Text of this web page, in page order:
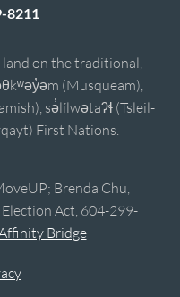
8211
on the traditional,
(Musqueam),
sə̓lílwətaʔɬ (Tsleil-
First Nations.
Brenda Chu,
Act, 604-299-
Bridge